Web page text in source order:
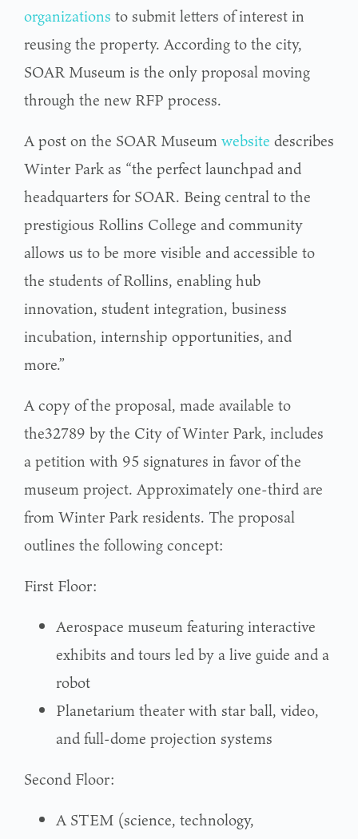
organizations to submit letters of interest in
reusing the property. According to the city,
SOAR Museum is the only proposal moving
through the new RFP process.
A post on the SOAR Museum website describes
Winter Park as “the perfect launchpad and
headquarters for SOAR. Being central to the
prestigious Rollins College and community
allows us to be more visible and accessible to
the students of Rollins, enabling hub
innovation, student integration, business
incubation, internship opportunities, and
more.”
A copy of the proposal, made available to
the32789 by the City of Winter Park, includes
a petition with 95 signatures in favor of the
museum project. Approximately one-third are
from Winter Park residents. The proposal
outlines the following concept:
First Floor:
Aerospace museum featuring interactive
exhibits and tours led by a live guide and a
robot
Planetarium theater with star ball, video,
and full-dome projection systems
Second Floor:
A STEM (science, technology,